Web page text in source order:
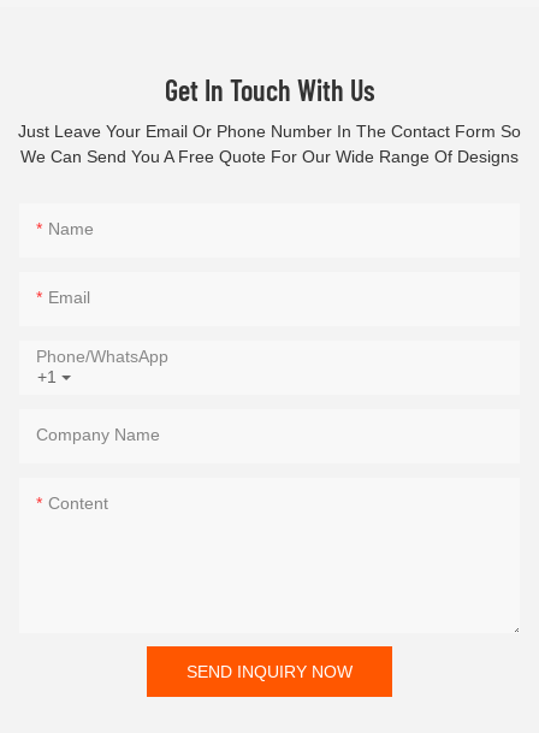
Get In Touch With Us
Just Leave Your Email Or Phone Number In The Contact Form So
We Can Send You A Free Quote For Our Wide Range Of Designs
Name
Email
+1
Phone/whatsApp
Company Name
Content
SEND INQUIRY NOW